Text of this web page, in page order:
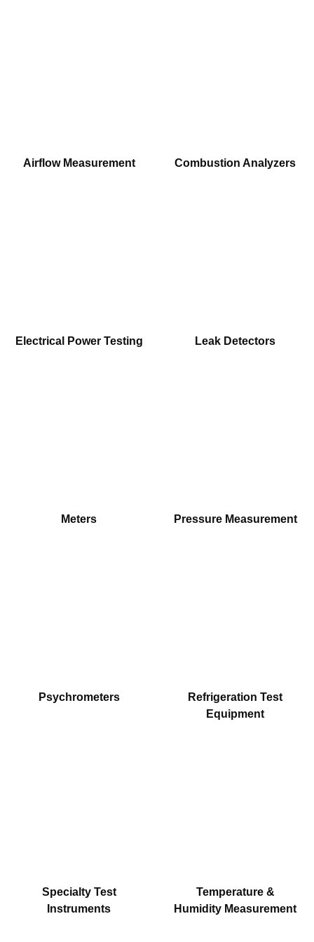
Airflow Measurement Combustion Analyzers
Electrical Power Testing Leak Detectors
Meters Pressure Measurement
Psychrometers
Refrigeration Test
Equipment
Specialty Test
Instruments
Temperature &
Humidity Measurement